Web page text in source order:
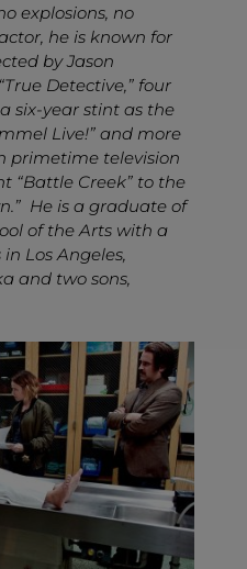
explosions, no
he is known for
by Jason
Detective,” four
a six-year stint as the
Live!” and more
primetime television
“Battle Creek” to the
He is a graduate of
of the Arts with a
Los Angeles,
and two sons,